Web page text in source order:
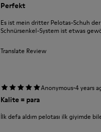
Perfekt
Es ist mein dritter Pelotas-Schuh
Schnürsenkel-System ist etwas
Translate Review
Anonymous·4 years
Kalite = para
İlk defa aldım pelotası ilk giyimde